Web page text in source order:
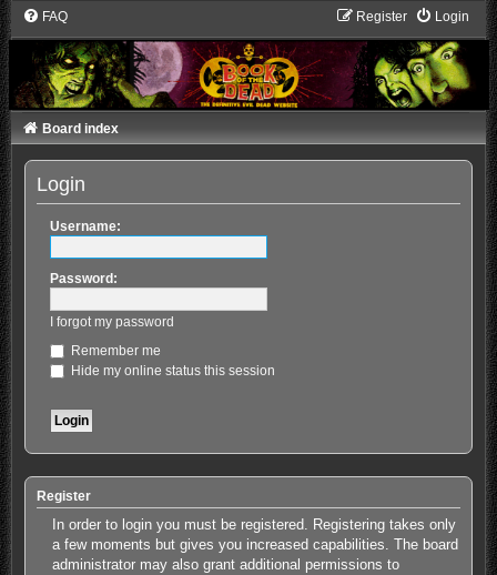
FAQ Login
Register
Board index
Login
Username:
Password:
I forgot my password
Remember me
Hide my online status this session
Register
In order to login you must be registered. Registering takes only
a few moments but gives you increased capabilities. The board
administrator may also grant additional permissions to